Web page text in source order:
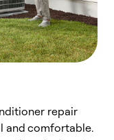
repair
and comfortable.